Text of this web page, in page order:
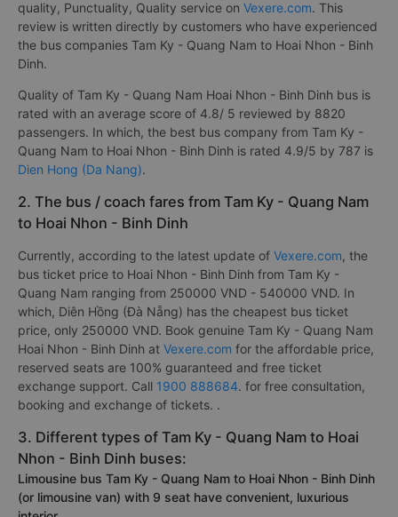
quality, Punctuality, Quality service on Vexere.com. This
review is written directly by customers who have experienced
the bus companies Tam Ky - Quang Nam to Hoai Nhon - Binh
Dinh.
Quality of Tam Ky - Quang Nam Hoai Nhon - Binh Dinh bus is
rated with an average score of 4.8/ 5 reviewed by 8820
passengers. In which, the best bus company from Tam Ky -
Quang Nam to Hoai Nhon - Binh Dinh is rated 4.9/5 by 787 is
Dien Hong (Da Nang).
2. The bus / coach fares from Tam Ky - Quang Nam
to Hoai Nhon - Binh Dinh
Currently, according to the latest update of Vexere.com, the
bus ticket price to Hoai Nhon - Binh Dinh from Tam Ky -
Quang Nam ranging from 250000 VND - 540000 VND. In
which, Diên Hồng (Đà Nẵng) has the cheapest bus ticket
price, only 250000 VND. Book genuine Tam Ky - Quang Nam
Hoai Nhon - Binh Dinh at Vexere.com for the affordable price,
reserved seats are 100% guaranteed and free ticket
exchange support. Call 1900 888684. for free consultation,
booking and exchange of tickets. .
3. Different types of Tam Ky - Quang Nam to Hoai
Nhon - Binh Dinh buses:
Limousine bus Tam Ky - Quang Nam to Hoai Nhon - Binh Dinh
(or limousine van) with 9 seat have convenient, luxurious